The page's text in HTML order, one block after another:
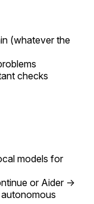
(whatever the
checks
models for
or Aider →